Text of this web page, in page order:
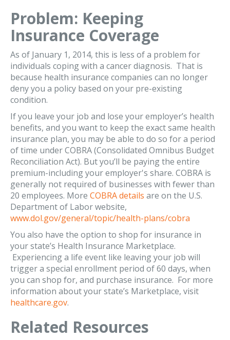
Problem: Keeping
Insurance Coverage
As of January 1, 2014, this is less of a problem for
individuals coping with a cancer diagnosis. That is
because health insurance companies can no longer
deny you a policy based on your pre-existing
condition.
If you leave your job and lose your employer’s health
benefits, and you want to keep the exact same health
insurance plan, you may be able to do so for a period
of time under COBRA (Consolidated Omnibus Budget
Reconciliation Act). But you’ll be paying the entire
premium-including your employer's share. COBRA is
generally not required of businesses with fewer than
20 employees. More COBRA details are on the U.S.
Department of Labor website,
www.dol.gov/general/topic/health-plans/cobra
You also have the option to shop for insurance in
your state’s Health Insurance Marketplace.
Experiencing a life event like leaving your job will
trigger a special enrollment period of 60 days, when
you can shop for, and purchase insurance. For more
information about your state’s Marketplace, visit
healthcare.gov.
Related Resources